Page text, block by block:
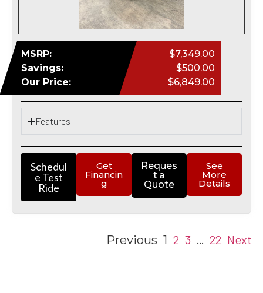
MSRP:
$7,349.00
Savings:
$500.00
Our Price:
$6,849.00
Features
Schedul
e Test
Ride
Get
Financin
g
Reques
t a
Quote
See
More
Details
Previous 1 2 3 … 22 Next